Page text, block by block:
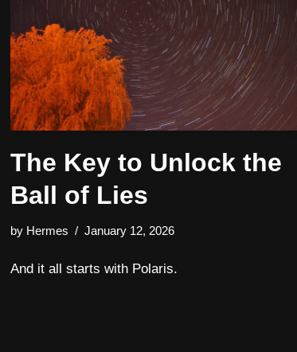
The Key to Unlock the
Ball of Lies
by Hermes January 12, 2026
And it all starts with Polaris.